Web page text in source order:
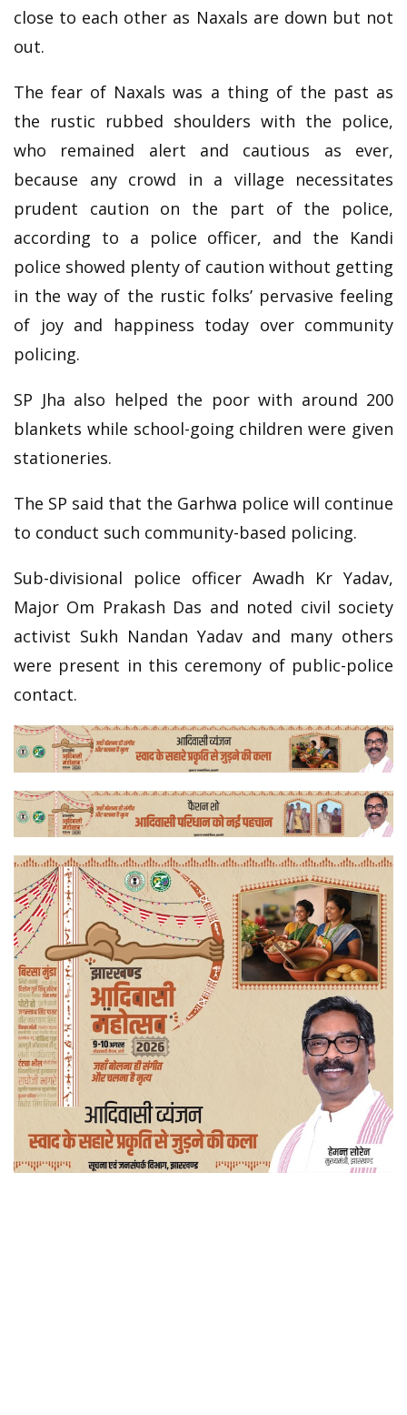
close to each other as Naxals are down but not
out.
The fear of Naxals was a thing of the past as
the rustic rubbed shoulders with the police,
who remained alert and cautious as ever,
because any crowd in a village necessitates
prudent caution on the part of the police,
according to a police officer, and the Kandi
police showed plenty of caution without getting
in the way of the rustic folks’ pervasive feeling
of joy and happiness today over community
policing.
SP Jha also helped the poor with around 200
blankets while school-going children were given
stationeries.
The SP said that the Garhwa police will continue
to conduct such community-based policing.
Sub-divisional police officer Awadh Kr Yadav,
Major Om Prakash Das and noted civil society
activist Sukh Nandan Yadav and many others
were present in this ceremony of public-police
contact.